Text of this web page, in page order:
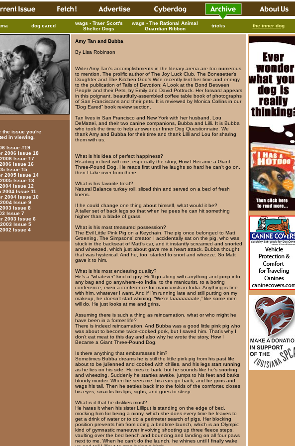
dog eared
wags - Traer Scott's
Shelter Dogs
wags - The Rational Animal
Guardian Ribbon
tricks the inner dog
the issue you're
in viewing.
Issue #19
2006 Issue 18
Issue 17
Issue 16
Issue 15
2005 Issue 14
Issue 13
Issue 12
2004 Issue 11
2004 Issue 10
Issue 9
Issue 8
Issue 7
2003 Issue 6
Issue 5
Issue 4
Amy Tan and Bubba
By Lisa Robinson
Writer Amy Tan's accomplishments in the literary arena are too numerous
to mention. The prolific author of The Joy Luck Club, The Bonesetter's
Daughter and The Kitchen God's Wife recently lent her time and energy
to the publication of Tails of Devotion: A Look at the Bond Between
People and their Pets, by Emily and David Pottruck. Her forward appears
in this poignant, beautifully-assembled coffee table book of photographs
of San Franciscans and their pets. It is reviewed by Monica Collins in our
“Dog Eared” book review section.
Tan lives in San Francisco and New York with her husband, Lou
DeMattei, and their two canine companions, Bubba and Lilli. It is Bubba
who took the time to help answer our Inner Dog Questionnaire. We
thank Amy and Bubba for their time and thank Lilli and Lou for sharing
them with us.
What is his idea of perfect happiness?
Reading in bed with me, especially the story, How I Became a Giant
Three-Pound Dog. He reads first until he laughs so hard he can’t go on,
then I take over from there.
What is his favorite treat?
Natural Balance turkey roll, sliced thin and served on a bed of fresh
linens.
If he could change one thing about himself, what would it be?
A taller set of back legs so that when he pees he can hit something
higher than a blade of grass.
What is his most treasured possession?
The Evil Little Pink Pig on a Keychain. The pig once belonged to Matt
Groening, The Simpsons’ creator. I accidentally sat on the pig, who was
stuck in the backseat of Matt’s car, and it instantly screamed and snorted
and wheezed, which just about gave me a heart attack. Bubba thought
that was hysterical. And he, too, started to snort and wheeze. So Matt
gave it to him.
What is his most endearing quality?
He’s a “whatever” kind of guy. He’ll go along with anything and jump into
any bag and go anywhere--to India, to the manicurist, to a boring
conference, even a conference for manicurists in India. Anything is fine
with him, whatever I want. And if I’m running late and still putting on my
makeup, he doesn’t start whining, “We’re laaaaaaaate,” like some men
will do. He just looks at me and grins.
Assuming there is such a thing as reincarnation, what or who might he
have been in a former life?
There is indeed reincarnation. And Bubba was a good little pink pig who
was about to become twice-cooked pork, but I saved him. That’s why I
don’t eat meat to this day and also why he wrote the story, How I
Became a Giant Three-Pound Dog.
Is there anything that embarrasses him?
Sometimes Bubba dreams he is still the little pink pig from his past life
about to be julienned and cooked with chilies, and his legs start running
as he lies on his side. He tries to bark, but he sounds like he’s snorting
and wheezing. Suddenly he startles awake, jumps to his feet and barks
bloody murder. When he sees me, his ears go back, and he grins and
wags his tail. Then he settles back into the folds of the comforter, closes
his eyes, smacks his lips, sighs, and goes to sleep.
What is it that he dislikes most?
He hates it when his sister Lilliput is standing on the edge of bed,
mocking him for being a ninny, which she does every time he leaves to
get a drink of water or to do a perimeter search of pigs. Her blocking
position prevents him from doing a bedtime launch, which is an Olympic
kind of gymnastic maneuver involving shooting up three fleece steps,
vaulting over the bed bench and bouncing and landing on all four paws
next to me. When he can’t do the launch, he whines until I finally wake